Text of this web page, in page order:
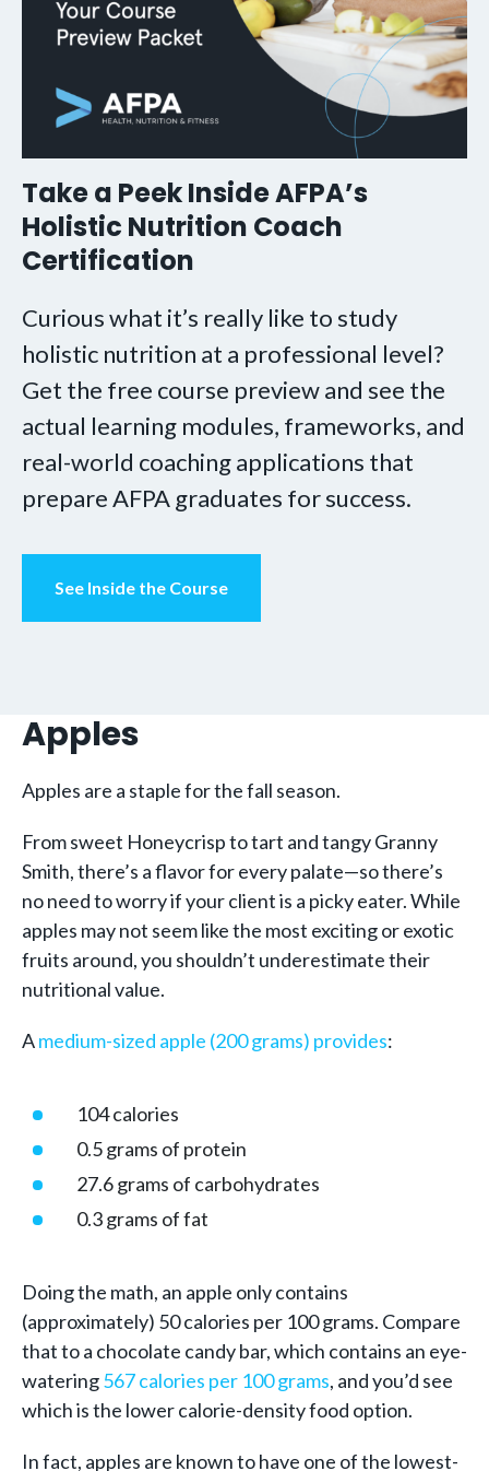
Take a Peek Inside AFPA’s
Holistic Nutrition Coach
Certification
Curious what it’s really like to study
holistic nutrition at a professional level?
Get the free course preview and see the
actual learning modules, frameworks, and
real-world coaching applications that
prepare AFPA graduates for success.
See Inside the Course
Apples
Apples are a staple for the fall season.
From sweet Honeycrisp to tart and tangy Granny
Smith, there’s a flavor for every palate—so there’s
no need to worry if your client is a picky eater. While
apples may not seem like the most exciting or exotic
fruits around, you shouldn’t underestimate their
nutritional value.
Amedium-sized apple (200 grams) provides:
104 calories
0.5 grams of protein
27.6 grams of carbohydrates
0.3 grams of fat
Doing the math, an apple only contains
(approximately) 50 calories per 100 grams. Compare
that to a chocolate candy bar, which contains an eye-
watering567 calories per 100 grams, and you’d see
which is the lower calorie-density food option.
In fact, apples are known to have one of the lowest-